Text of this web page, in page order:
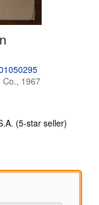
Co., 1967
(5-star seller)
of